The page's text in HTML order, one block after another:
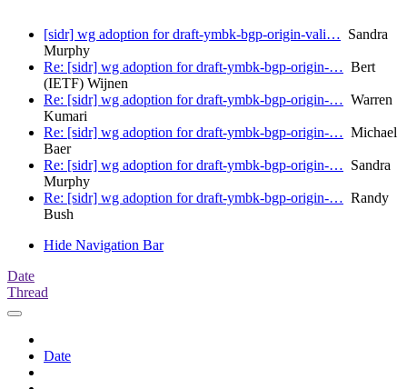
[sidr] wg adoption for draft-ymbk-bgp-origin-vali… Sandra
Murphy
Re: [sidr] wg adoption for draft-ymbk-bgp-origin-… Bert
(IETF) Wijnen
Re: [sidr] wg adoption for draft-ymbk-bgp-origin-… Warren
Kumari
Re: [sidr] wg adoption for draft-ymbk-bgp-origin-… Michael
Baer
Re: [sidr] wg adoption for draft-ymbk-bgp-origin-… Sandra
Murphy
Re: [sidr] wg adoption for draft-ymbk-bgp-origin-… Randy
Bush
Hide Navigation Bar
Date
Thread
Date